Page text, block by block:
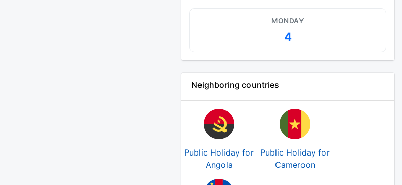
MONDAY
4
Neighboring countries
Public Holiday for
Angola
Public Holiday for
Cameroon